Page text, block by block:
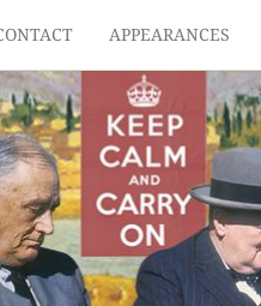
APPEARANCES